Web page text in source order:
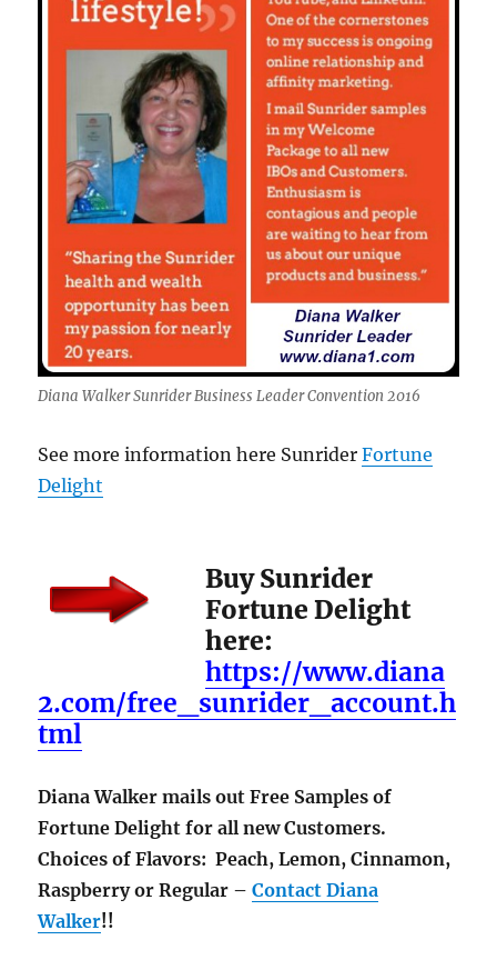
Diana Walker Sunrider Business Leader Convention 2016
See more information here SunriderFortune
Delight
Buy Sunrider
Fortune Delight
here:
https://www.diana
2.com/free_sunrider_account.h
tml
Diana Walker mails out Free Samples of
Fortune Delight for all new Customers.
Choices of Flavors: Peach, Lemon, Cinnamon,
Raspberry or Regular –Contact Diana
Walker!!